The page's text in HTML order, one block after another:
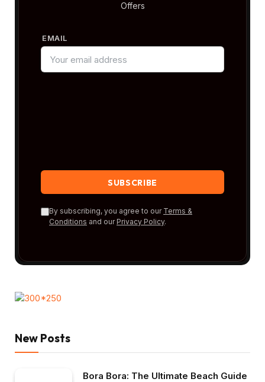
Offers
EMAIL
By subscribing, you agree to our Terms &
Conditions and our Privacy Policy.
New Posts
Bora Bora: The Ultimate Beach Guide